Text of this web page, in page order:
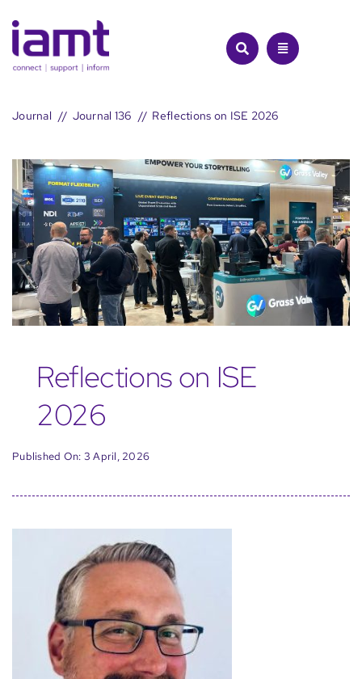
to
content
Journal Journal 136 Reflections on ISE 2026
Reflections on ISE
2026
Published On: 3 April, 2026